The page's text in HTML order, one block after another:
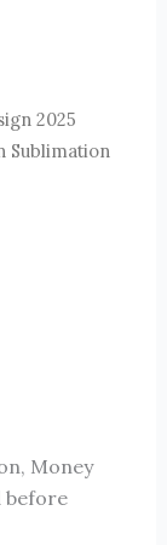
2025
Sublimation
Money
before